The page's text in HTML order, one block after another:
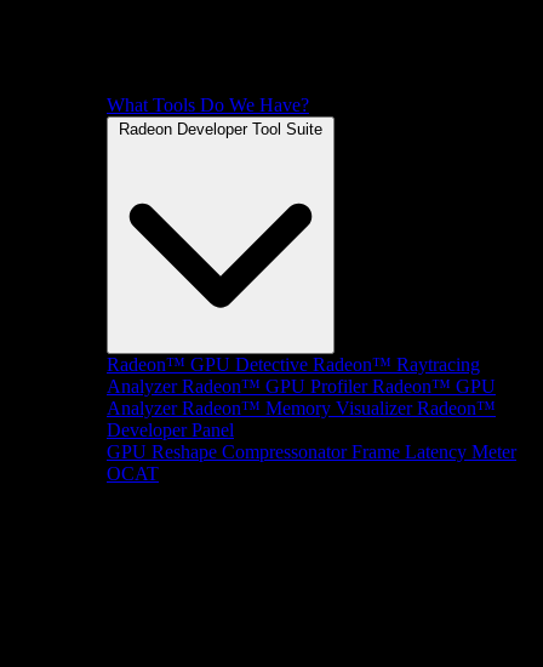
What Tools Do We Have?
Radeon Developer Tool Suite
Radeon™ GPU Detective Radeon™ Raytracing
Analyzer Radeon™ GPU Profiler Radeon™ GPU
Analyzer Radeon™ Memory Visualizer Radeon™
Developer Panel
GPU Reshape Compressonator Frame Latency Meter
OCAT